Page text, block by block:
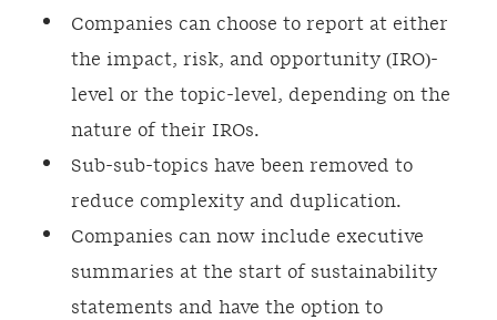
Companies can choose to report at either
the impact, risk, and opportunity (IRO)-
level or the topic-level, depending on the
nature of their IROs.
Sub-sub-topics have been removed to
reduce complexity and duplication.
Companies can now include executive
summaries at the start of sustainability
statements and have the option to